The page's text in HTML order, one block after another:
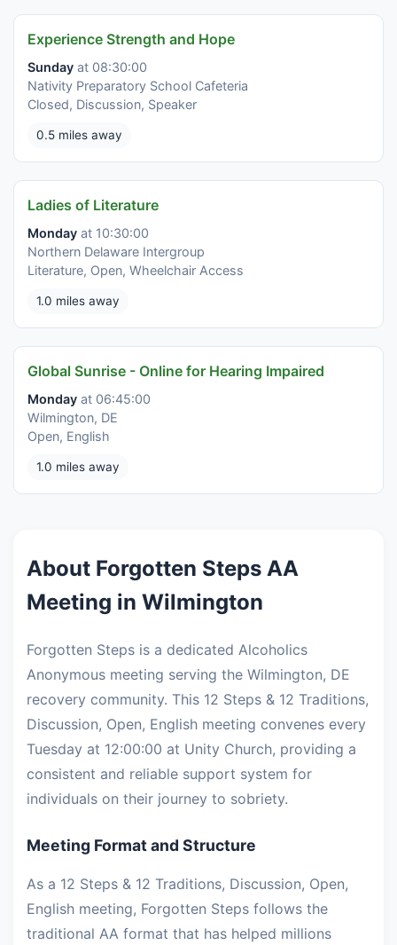
Experience Strength and Hope
Sunday at 08:30:00
Nativity Preparatory School Cafeteria
Closed, Discussion, Speaker
0.5 miles away
Ladies of Literature
Monday at 10:30:00
Northern Delaware Intergroup
Literature, Open, Wheelchair Access
1.0 miles away
Global Sunrise - Online for Hearing Impaired
Monday at 06:45:00
Wilmington, DE
Open, English
1.0 miles away
About Forgotten Steps AA
Meeting in Wilmington
Forgotten Steps is a dedicated Alcoholics
Anonymous meeting serving the Wilmington, DE
recovery community. This 12 Steps & 12 Traditions,
Discussion, Open, English meeting convenes every
Tuesday at 12:00:00 at Unity Church, providing a
consistent and reliable support system for
individuals on their journey to sobriety.
Meeting Format and Structure
As a 12 Steps & 12 Traditions, Discussion, Open,
English meeting, Forgotten Steps follows the
traditional AA format that has helped millions